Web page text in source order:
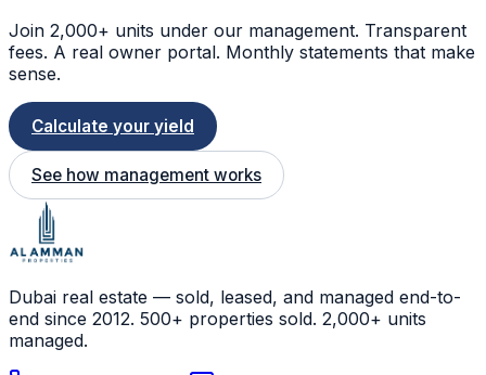
Join 2,000+ units under our management. Transparent
fees. A real owner portal. Monthly statements that make
sense.
Calculate your yield
See how management works
Dubai real estate — sold, leased, and managed end-to-
end since 2012. 500+ properties sold. 2,000+ units
managed.